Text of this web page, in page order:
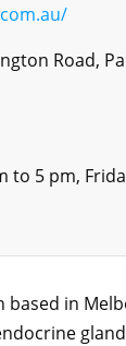
Road,
to 5 pm,
based in